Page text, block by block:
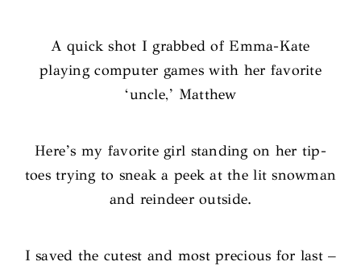
A quick shot I grabbed of Emma-Kate
playing computer games with her favorite
‘uncle,’ Matthew
Here’s my favorite girl standing on her tip-
toes trying to sneak a peek at the lit snowman
and reindeer outside.
I saved the cutest and most precious for last –